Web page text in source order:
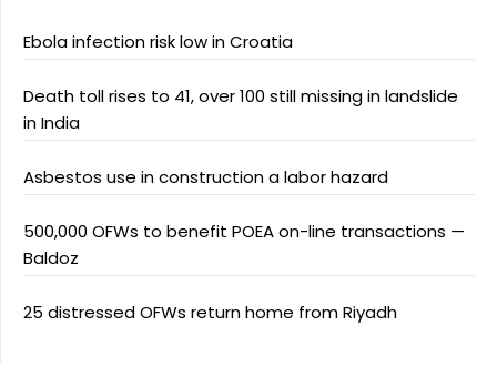
Ebola infection risk low in Croatia
Death toll rises to 41, over 100 still missing in landslide
in India
Asbestos use in construction a labor hazard
500,000 OFWs to benefit POEA on-line transactions —
Baldoz
25 distressed OFWs return home from Riyadh